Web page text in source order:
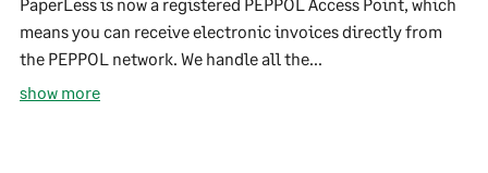
means you can receive electronic invoices directly from
the PEPPOL network. We handle all the...
show more